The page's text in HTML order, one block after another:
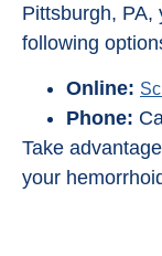
Pittsburgh, PA,
following
Online:
Phone:
Take
your